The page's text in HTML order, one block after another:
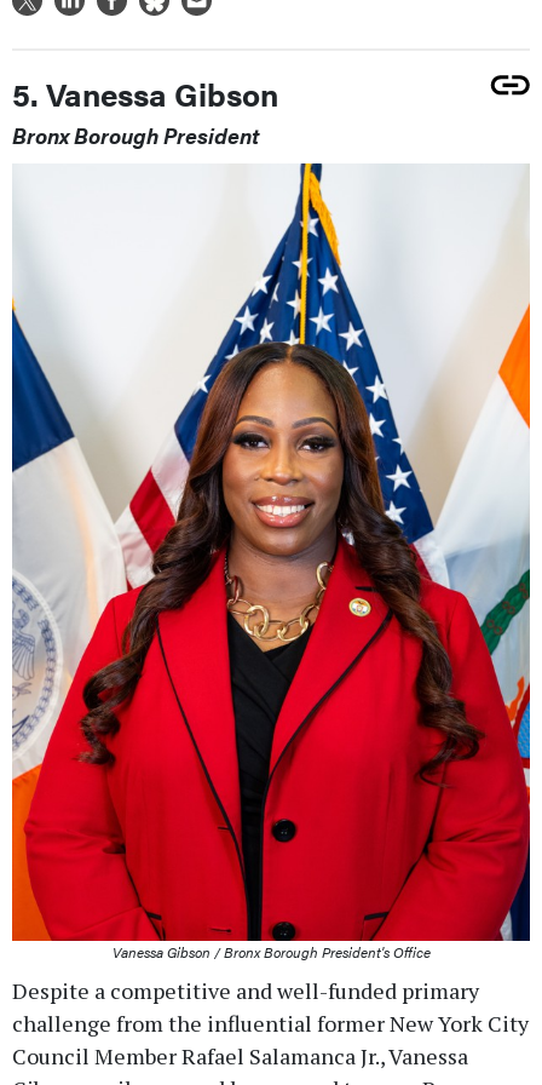
5. Vanessa Gibson
Bronx Borough President
Vanessa Gibson / Bronx Borough President's Office
Despite a competitive and well-funded primary
challenge from the influential former New York City
Council Member Rafael Salamanca Jr., Vanessa